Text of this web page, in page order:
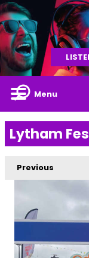
Menu
Lytham
Previous